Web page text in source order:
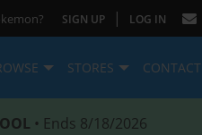
SIGN UP | LOG IN
STORES CONTACT
• Ends 8/18/2026